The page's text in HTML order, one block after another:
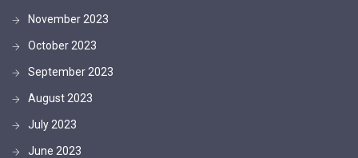
November 2023
October 2023
September 2023
August 2023
July 2023
June 2023